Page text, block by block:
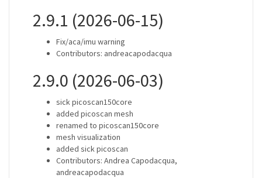
2.9.1 (2026-06-15)
Fix/aca/imu warning
Contributors: andreacapodacqua
2.9.0 (2026-06-03)
sick picoscan150core
added picoscan mesh
renamed to picoscan150core
mesh visualization
added sick picoscan
Contributors: Andrea Capodacqua,
andreacapodacqua